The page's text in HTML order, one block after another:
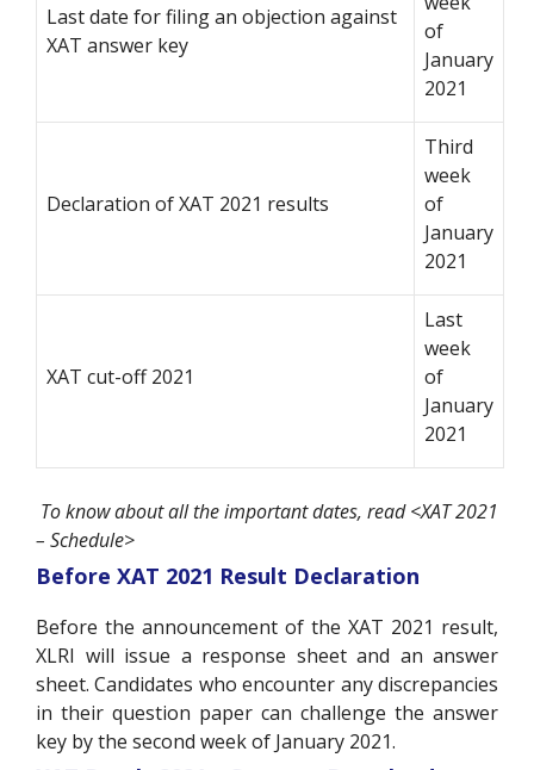
Last date for filing an objection against
XAT answer key
of
January
2021
Declaration of XAT 2021 results
Third
week
of
January
2021
XAT cut-off 2021
Last
week
of
January
2021
To know about all the important dates, read <XAT 2021
– Schedule>
Before XAT 2021 Result Declaration
Before the announcement of the XAT 2021 result,
XLRI will issue a response sheet and an answer
sheet. Candidates who encounter any discrepancies
in their question paper can challenge the answer
key by the second week of January 2021.